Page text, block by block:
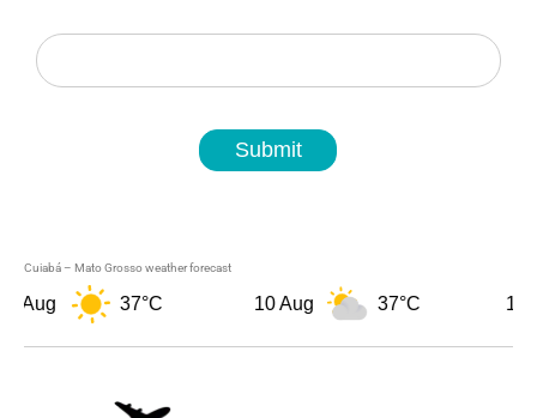
Newsletter
Submit
Cuiabá – Mato Grosso weather forecast
Aug 37°C 10 Aug 37°C 11